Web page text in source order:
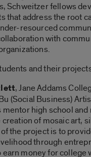
Schweitzer fellows
that address the root
resourced
with
and their
, Jane Addams
(Social Business)
high school and
of mosaic art,
of the project is to
through
earn money for college